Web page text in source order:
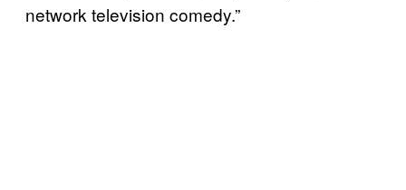
network television comedy.”